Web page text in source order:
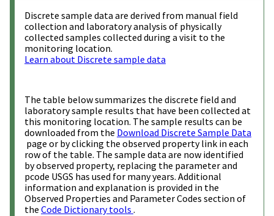
Discrete sample data are derived from manual field
collection and laboratory analysis of physically
collected samples collected during a visit to the
monitoring location.
Learn about Discrete sample data
The table below summarizes the discrete field and
laboratory sample results that have been collected at
this monitoring location. The sample results can be
downloaded from the Download Discrete Sample Data
page or by clicking the observed property link in each
row of the table. The sample data are now identified
by observed property, replacing the parameter and
pcode USGS has used for many years. Additional
information and explanation is provided in the
Observed Properties and Parameter Codes section of
the Code Dictionary tools .